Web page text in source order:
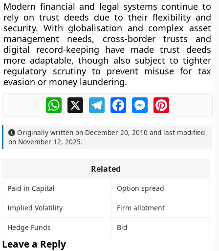
Modern financial and legal systems continue to
rely on trust deeds due to their flexibility and
security. With globalisation and complex asset
management needs, cross-border trusts and
digital record-keeping have made trust deeds
more adaptable, though also subject to tighter
regulatory scrutiny to prevent misuse for tax
evasion or money laundering.
WhatsApp
X TelegramFacebookMessengerPinterest
Originally written on December 20, 2010 and last modified
on November 12, 2025.
Related
Paid in Capital Option spread
Implied Volatility Firm allotment
Hedge Funds Bid
Leave a Reply